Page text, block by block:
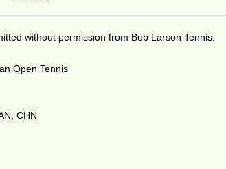
without permission from Bob Larson Tennis.
CHN